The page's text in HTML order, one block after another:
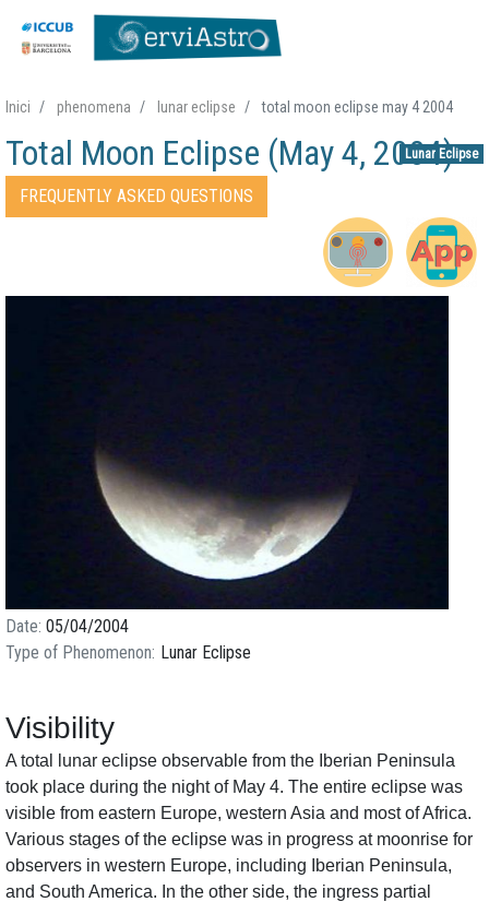
Skip
main
content
Inici phenomena lunar eclipse total moon eclipse may 4 2004
Lunar Eclipse
Total Moon Eclipse (May 4, 2004)
Accessos directes Fenomen
FREQUENTLY ASKED QUESTIONS
Date 05/04/2004
Type of Phenomenon Lunar Eclipse
Visibility
A total lunar eclipse observable from the Iberian Peninsula
took place during the night of May 4. The entire eclipse was
visible from eastern Europe, western Asia and most of Africa.
Various stages of the eclipse was in progress at moonrise for
observers in western Europe, including Iberian Peninsula,
and South America. In the other side, the ingress partial